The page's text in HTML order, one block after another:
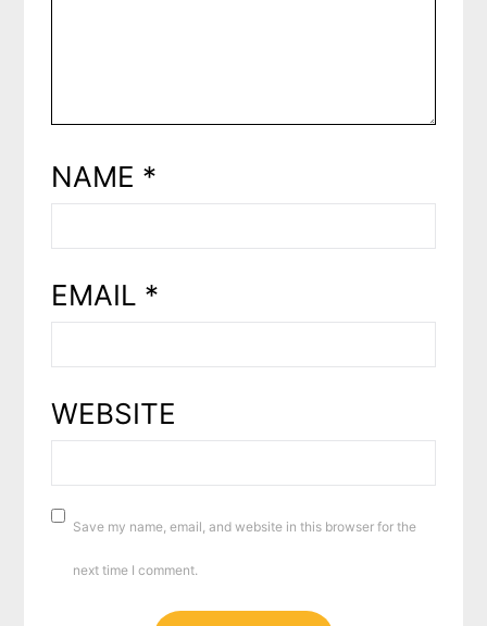
NAME *
EMAIL *
WEBSITE
Save my name, email, and website in this browser for the
next time I comment.